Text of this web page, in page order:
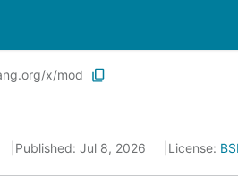
x/mod
Published: Jul 8, 2026 License: